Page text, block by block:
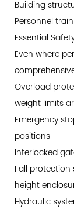
Building
Personnel
Essential
Even where
Overload
weight limits
Emergency
positions
Interlocked
Fall
height
Hydraulic